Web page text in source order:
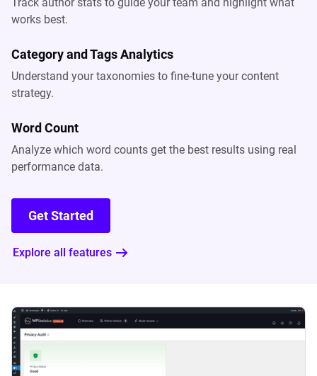
works best.
Category and Tags Analytics
Understand your taxonomies to fine-tune your content
strategy.
Word Count
Analyze which word counts get the best results using real
performance data.
Get Started
Explore all features